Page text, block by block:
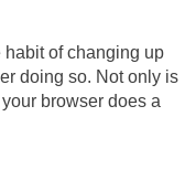
habit of changing up
doing so. Not only is
browser does a